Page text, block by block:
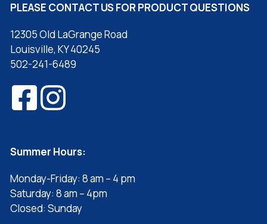
PLEASE CONTACT US FOR PRODUCT QUESTIONS
12305 Old LaGrange Road
Louisville, KY 40245
502-241-6489
Summer Hours:
Monday-Friday: 8 am – 4 pm
Saturday: 8 am – 4pm
Closed: Sunday